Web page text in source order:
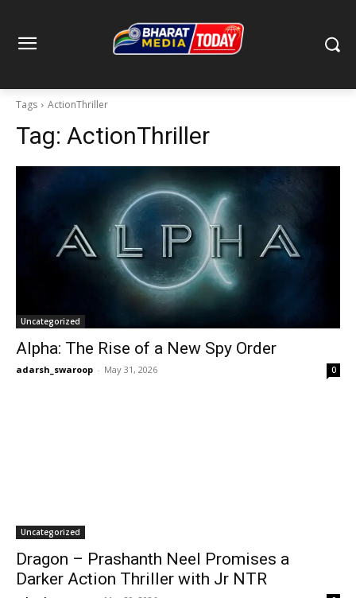
Tags ActionThriller
Tag: ActionThriller
Uncategorized
Alpha: The Rise of a New Spy Order
adarsh_swaroop - May 31, 2026 0
Uncategorized
Dragon – Prashanth Neel Promises a
Darker Action Thriller with Jr NTR